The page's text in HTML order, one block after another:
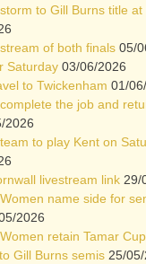
to Gill Burns title at
of both finals 05/
Saturday 03/06/2026
to Twickenham 01/
the job and
2026
to play Kent on
livestream link 29/
name side for
2026
retain Tamar
Gill Burns semis 25/